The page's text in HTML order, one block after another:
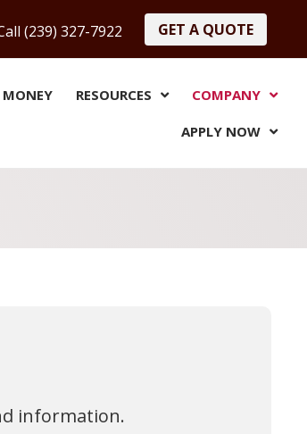
(239) 327-7922 GET A QUOTE
MONEY RESOURCES COMPANY
APPLY NOW
information.